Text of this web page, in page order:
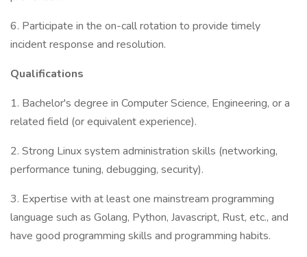
6. Participate in the on-call rotation to provide timely
incident response and resolution.
Qualifications
1. Bachelor's degree in Computer Science, Engineering, or a
related field (or equivalent experience).
2. Strong Linux system administration skills (networking,
performance tuning, debugging, security).
3. Expertise with at least one mainstream programming
language such as Golang, Python, Javascript, Rust, etc., and
have good programming skills and programming habits.